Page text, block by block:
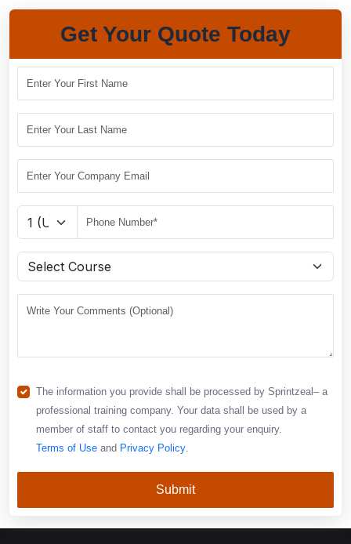
Get Your Quote Today
The information you provide shall be processed by Sprintzeal– a
professional training company. Your data shall be used by a
member of staff to contact you regarding your enquiry.
Terms of Use and Privacy Policy.
Submit